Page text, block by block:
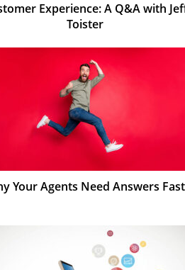
Experience: A Q&A with
Toister
Your Agents Need Answers Fast